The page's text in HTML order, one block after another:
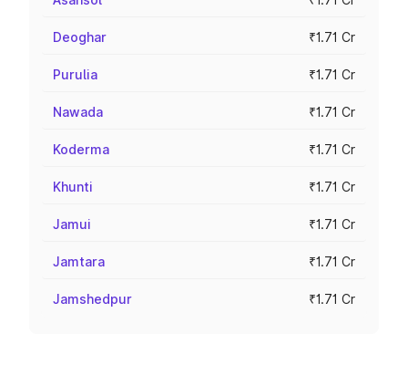
Deoghar ₹1.71 Cr
Purulia ₹1.71 Cr
Nawada ₹1.71 Cr
Koderma ₹1.71 Cr
Khunti ₹1.71 Cr
Jamui ₹1.71 Cr
Jamtara ₹1.71 Cr
Jamshedpur ₹1.71 Cr